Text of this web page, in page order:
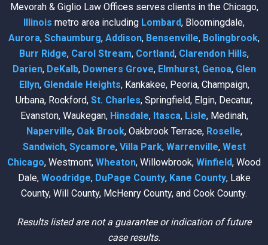
Mevorah & Giglio Law Offices serves clients in the Chicago,
Illinois metro area including Lombard, Bloomingdale,
Aurora, Schaumburg, Addison, Bensenville, Bolingbrook,
Burr Ridge, Carol Stream, Cortland, Clarendon Hills,
Darien, DeKalb, Downers Grove, Elmhurst, Genoa, Glen
Ellyn, Glendale Heights, Kankakee, Peoria, Champaign,
Urbana, Rockford, St. Charles, Springfield, Elgin, Decatur,
Evanston, Waukegan, Hinsdale, Itasca, Lisle, Medinah,
Naperville, Oak Brook, Oakbrook Terrace, Roselle,
Sandwich, Sycamore, Villa Park, Warrenville, West
Chicago, Westmont, Wheaton, Willowbrook, Winfield, Wood
Dale, Woodridge, DuPage County, Kane County, Lake
County, Will County, McHenry County, and Cook County.
Results listed are not a guarantee or indication of future
case results.